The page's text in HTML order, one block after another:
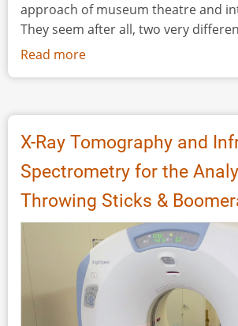
approach of museum theatre and
They seem after all, two very
Read more
Colonial
Archaeology,
Interpretation
&
Phenomenology
X-Ray Tomography and
Spectrometry for the
Throwing Sticks &